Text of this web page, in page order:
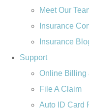
Meet Our
Insurance
Insurance
Support
Online Billing
File A Claim
Auto ID Card